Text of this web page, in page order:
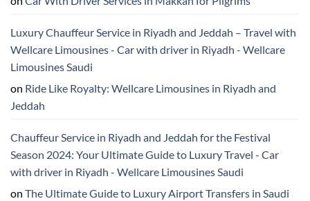
Luxury Chauffeur Service in Riyadh and Jeddah – Travel with
Wellcare Limousines - Car with driver in Riyadh - Wellcare
Limousines Saudi
on Ride Like Royalty: Wellcare Limousines in Riyadh and
Jeddah
Chauffeur Service in Riyadh and Jeddah for the Festival
Season 2024: Your Ultimate Guide to Luxury Travel - Car
with driver in Riyadh - Wellcare Limousines Saudi
on The Ultimate Guide to Luxury Airport Transfers in Saudi